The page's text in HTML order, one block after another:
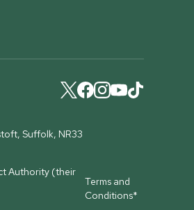
Suffolk, NR33
Authority (their
Terms and
Conditions*